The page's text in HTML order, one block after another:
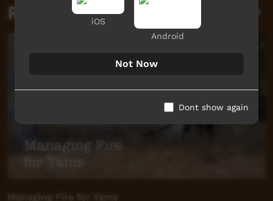
Related videos
Managing Fire for Yams
iOS
Android
Not Now
Dont show again